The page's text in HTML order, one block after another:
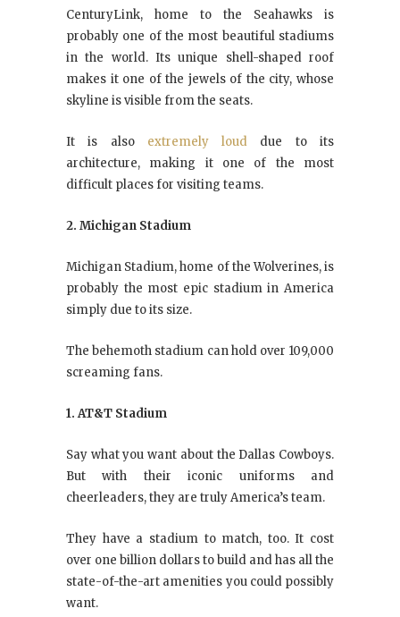
CenturyLink, home to the Seahawks is
probably one of the most beautiful stadiums
in the world. Its unique shell-shaped roof
makes it one of the jewels of the city, whose
skyline is visible from the seats.
It is also extremely loud due to its
architecture, making it one of the most
difficult places for visiting teams.
2. Michigan Stadium
Michigan Stadium, home of the Wolverines, is
probably the most epic stadium in America
simply due to its size.
The behemoth stadium can hold over 109,000
screaming fans.
1. AT&T Stadium
Say what you want about the Dallas Cowboys.
But with their iconic uniforms and
cheerleaders, they are truly America’s team.
They have a stadium to match, too. It cost
over one billion dollars to build and has all the
state-of-the-art amenities you could possibly
want.